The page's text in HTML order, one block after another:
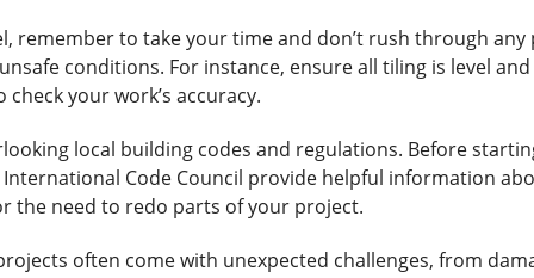
remember to take your time and don’t rush through
conditions. For instance, ensure all tiling is level
your work’s accuracy.
local building codes and regulations. Before
Code Council provide helpful information
the need to redo parts of your project.
often come with unexpected challenges, from